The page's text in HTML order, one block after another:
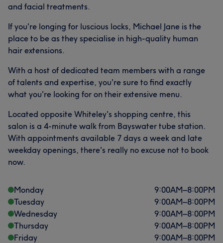
and facial treatments.
If you're longing for luscious locks, Michael Jane is the
place to be as they specialise in high-quality human
hair extensions.
With a host of dedicated team members with a range
of talents and expertise, you're sure to find exactly
what you're looking for on their extensive menu.
Located opposite Whiteley's shopping centre, this
salon is a 4-minute walk from Bayswater tube station.
With appointments available 7 days a week and late
weekday openings, there's really no excuse not to book
now.
Monday 9:00AM–8:00PM
Tuesday
9:00AM–8:00PM
Wednesday
9:00AM–8:00PM
Thursday
9:00AM–8:00PM
Friday
9:00AM–8:00PM